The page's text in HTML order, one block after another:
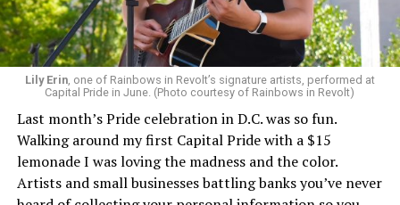
Lily Erin, one of Rainbows in Revolt’s signature artists, performed at
Capital Pride in June. (Photo courtesy of Rainbows in Revolt)
Last month’s Pride celebration in D.C. was so fun.
Walking around my first Capital Pride with a $15
lemonade I was loving the madness and the color.
Artists and small businesses battling banks you’ve never